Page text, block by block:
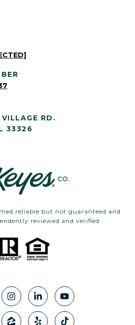
RD.
33326
reliable but not guaranteed and
reviewed and verified.